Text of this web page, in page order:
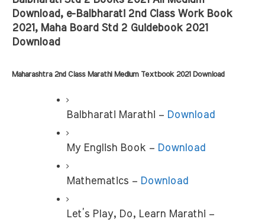
Download, e-Balbharati 2nd Class Work Book
2021, Maha Board Std 2 Guidebook 2021
Download
Maharashtra 2nd Class Marathi Medium Textbook 2021 Download
Balbharati Marathi – Download
My English Book – Download
Mathematics – Download